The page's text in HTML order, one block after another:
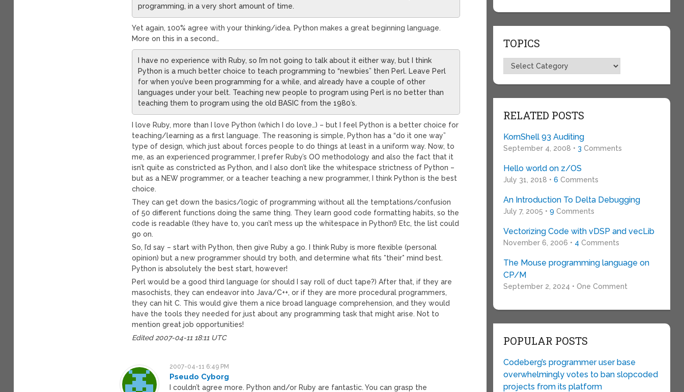
programming, in a very short amount of time.
Yet again, 100% agree with your thinking/idea. Python makes a great beginning language.
More on this in a second…
I have no experience with Ruby, so I’m not going to talk about it either way, but I think
Python is a much better choice to teach programming to “newbies” then Perl. Leave Perl
for when you’ve been programming for a while, and already have a couple of other
languages under your belt. Teaching new people to program using Perl is no better than
teaching them to program using the old BASIC from the 1980’s.
I love Ruby, more than I love Python (which I do love…) – but I feel Python is a better choice for
teaching/learning as a first language. The reasoning is simple, Python has a “do it one way”
type of design, which just about forces people to do things at least in a uniform way. Now, to
me, as an experienced programmer, I prefer Ruby’s OO methodology and also the fact that it
isn’t quite as constricted as Python, and I also don’t like the whitespace strictness of Python –
but as a NEW programmer, or a teacher teaching a new programmer, I think Python is the best
choice.
They can get down the basics/logic of programming without all the temptations/confusion
of 50 different functions doing the same thing. They learn good code formatting habits, so the
code is readable (they have to, you can’t mess up the whitespace in Python!) Etc, the list could
go on.
So, I’d say – start with Python, then give Ruby a go. I think Ruby is more flexible (personal
opinion) but a new programmer should try both, and determine what fits *their* mind best.
Python is absolutely the best start, however!
Perl would be a good third language (or should I say roll of duct tape?) After that, if they are
masochists, they can endeavor into Java/C++, or if they are more procedural programmers,
they can hit C. This would give them a nice broad language comprehension, and they would
have the tools they needed for just about any programming task that might arise. Not to
mention great job opportunities!
Edited 2007-04-11 18:11 UTC
2007-04-11 6:49 PM
Pseudo Cyborg
I couldn’t agree more. Python and/or Ruby are fantastic. You can grasp the
TOPICS
Topics
RELATED POSTS
KornShell 93 Auditing
September 4, 2008 • 3 Comments
Hello world on z/OS
July 31, 2018 • 6 Comments
An Introduction To Delta Debugging
July 7, 2005 • 9 Comments
Vectorizing Code with vDSP and vecLib
November 6, 2006 • 4 Comments
The Mouse programming language on
CP/M
September 2, 2024 • One Comment
POPULAR POSTS
Codeberg’s programmer user base
overwhelmingly votes to ban slopcoded
projects from its platform